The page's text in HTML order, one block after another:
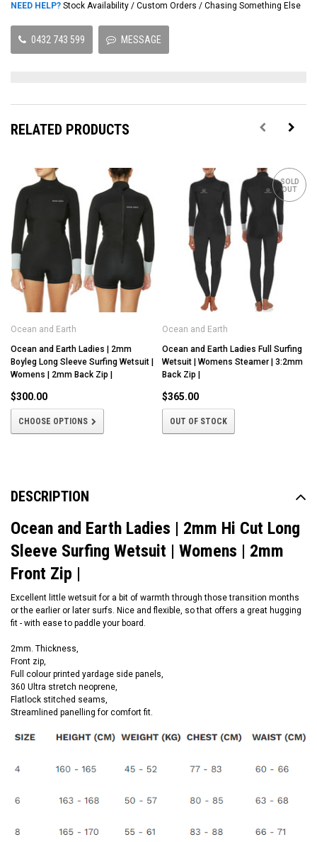
NEED HELP? Stock Availability / Custom Orders / Chasing Something Else
0432 743 599 MESSAGE
RELATED PRODUCTS
Ocean and Earth
Ocean and Earth Ladies | 2mm
Boyleg Long Sleeve Surfing Wetsuit |
Womens | 2mm Back Zip |
$300.00
CHOOSE OPTIONS
SOLD
OUT
Ocean and Earth
Ocean and Earth Ladies Full Surfing
Wetsuit | Womens Steamer | 3:2mm
Back Zip |
$365.00
OUT OF STOCK
DESCRIPTION
Ocean and Earth Ladies | 2mm Hi Cut Long
Sleeve Surfing Wetsuit | Womens | 2mm
Front Zip |
Excellent little wetsuit for a bit of warmth through those transition months
or the earlier or later surfs. Nice and flexible, so that offers a great hugging
fit - with ease to paddle your board.
2mm. Thickness,
Front zip,
Full colour printed yardage side panels,
360 Ultra stretch neoprene,
Flatlock stitched seams,
Streamlined panelling for comfort fit.